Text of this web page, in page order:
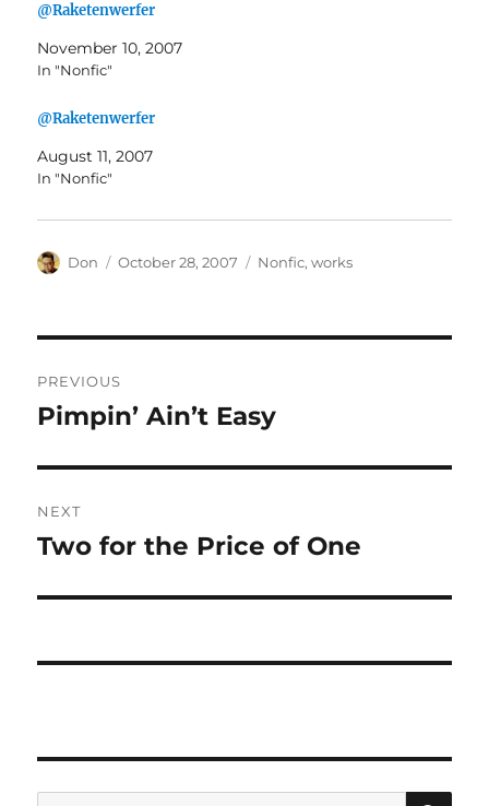
@Raketenwerfer
November 10, 2007
In "Nonfic"
@Raketenwerfer
August 11, 2007
In "Nonfic"
Author
Don
Posted
October 28, 2007 Categories
Nonfic,works
navigation
PREVIOUS
Previous
Pimpin’ Ain’t Easy
NEXT
Next
Two for the Price of One